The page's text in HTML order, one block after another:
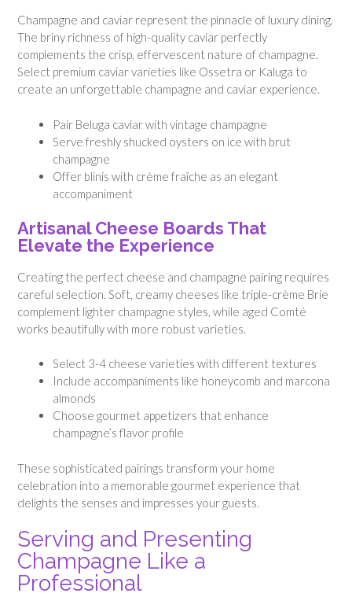
Champagne and caviar represent the pinnacle of luxury dining.
The briny richness of high-quality caviar perfectly
complements the crisp, effervescent nature of champagne.
Select premium caviar varieties like Ossetra or Kaluga to
create an unforgettable champagne and caviar experience.
Pair Beluga caviar with vintage champagne
Serve freshly shucked oysters on ice with brut
champagne
Offer blinis with crème fraîche as an elegant
accompaniment
Artisanal Cheese Boards That
Elevate the Experience
Creating the perfect cheese and champagne pairing requires
careful selection. Soft, creamy cheeses like triple-crème Brie
complement lighter champagne styles, while aged Comté
works beautifully with more robust varieties.
Select 3-4 cheese varieties with different textures
Include accompaniments like honeycomb and marcona
almonds
Choose gourmet appetizers that enhance
champagne’s flavor profile
These sophisticated pairings transform your home
celebration into a memorable gourmet experience that
delights the senses and impresses your guests.
Serving and Presenting
Champagne Like a
Professional